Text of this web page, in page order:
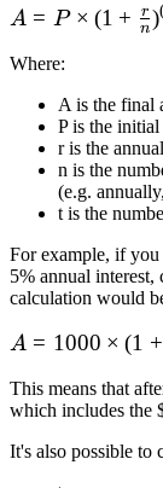
A = P\times
n)^{(n\times
A = P × (1 + n
r )
Where:
A is the final
P is the
r is the
n is the
(e.g.
t is the
For example, if you
5% annual interest,
calculation would
A = 1000
{0.05}
4)^{(4\times5)}
= 1276.28
A = 1000 × (1 +
This means that
which includes the
It's also possible to